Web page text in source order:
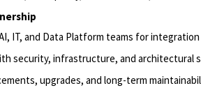
IT, and Data Platform teams for
security, infrastructure, and architectural
upgrades, and long-term